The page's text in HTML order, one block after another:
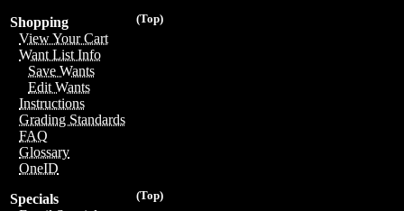
(Top)
Shopping
View Your Cart
Want List Info
Save Wants
Edit Wants
Instructions
Grading Standards
FAQ
Glossary
OneID
(Top)
Specials